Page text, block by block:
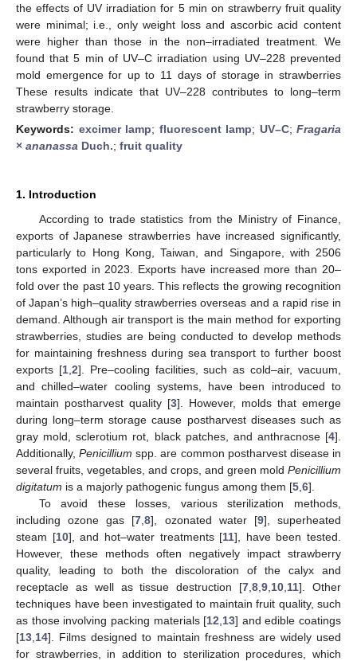
the effects of UV irradiation for 5 min on strawberry fruit quality
were minimal; i.e., only weight loss and ascorbic acid content
were higher than those in the non–irradiated treatment. We
found that 5 min of UV–C irradiation using UV–228 prevented
mold emergence for up to 11 days of storage in strawberries
These results indicate that UV–228 contributes to long–term
strawberry storage.
Keywords: excimer lamp; fluorescent lamp; UV–C; Fragaria
× ananassa Duch.; fruit quality
1. Introduction
According to trade statistics from the Ministry of Finance,
exports of Japanese strawberries have increased significantly,
particularly to Hong Kong, Taiwan, and Singapore, with 2506
tons exported in 2023. Exports have increased more than 20–
fold over the past 10 years. This reflects the growing recognition
of Japan’s high–quality strawberries overseas and a rapid rise in
demand. Although air transport is the main method for exporting
strawberries, studies are being conducted to develop methods
for maintaining freshness during sea transport to further boost
exports [1, 2]. Pre–cooling facilities, such as cold–air, vacuum,
and chilled–water cooling systems, have been introduced to
maintain postharvest quality [3]. However, molds that emerge
during long–term storage cause postharvest diseases such as
gray mold, sclerotium rot, black patches, and anthracnose [4].
Additionally,Penicillium spp. are common postharvest disease in
several fruits, vegetables, and crops, and green mold Penicillium
digitatum is a majorly pathogenic fungus among them [5 6].
To avoid these losses, various sterilization methods,
including ozone gas [7 ,8], ozonated water [9], superheated
steam [10], and hot–water treatments [11], have been tested.
However, these methods often negatively impact strawberry
quality, leading to both the discoloration of the calyx and
receptacle as well as tissue destruction [7 ,8 ,9 10 11]. Other
techniques have been investigated to maintain fruit quality, such
as those involving packing materials [12 13] and edible coatings
[13 14]. Films designed to maintain freshness are widely used
for strawberries, in addition to sterilization procedures, which